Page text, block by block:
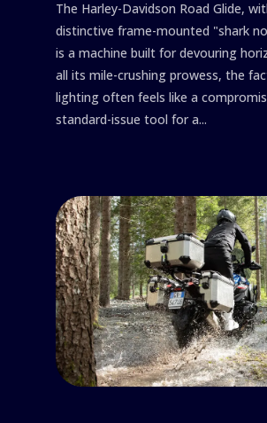
The Harley-Davidson Road Glide,
distinctive frame-mounted "shark
is a machine built for devouring
all its mile-crushing prowess, the
lighting often feels like a
standard-issue tool for a...